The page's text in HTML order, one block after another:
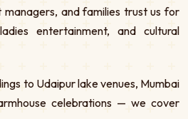
managers, and families trust us for
entertainment, and cultural
to Udaipur lake venues, Mumbai
celebrations — we cover